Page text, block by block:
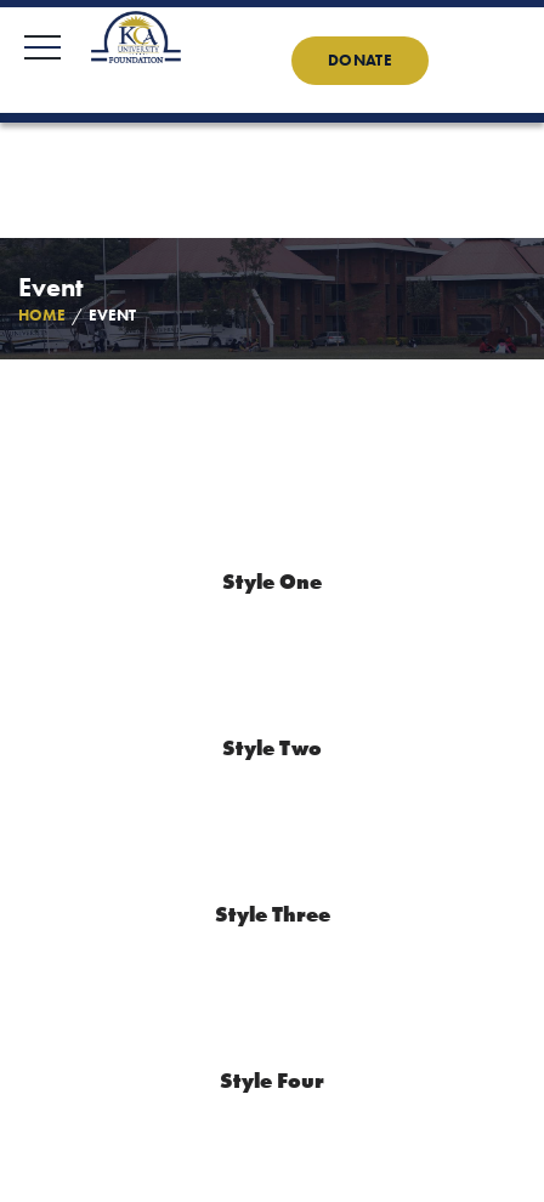
KCAU Foundation 0710 888 022
Contact Us
News DONATE
Event
HOME EVENT
Style One
Style Two
Style Three
Style Four